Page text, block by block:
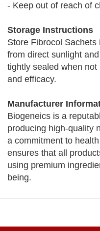
- Keep out of reach of
Storage Instructions
Store Fibrocol
from direct sunlight
tightly sealed when
and efficacy.
Manufacturer
Biogeneics is a
producing high-quality
a commitment to
ensures that all
using premium
being.